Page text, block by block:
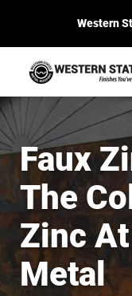
Western
START YOUR
Products
Colors & Finishes
Faux
The
Zinc
Metal